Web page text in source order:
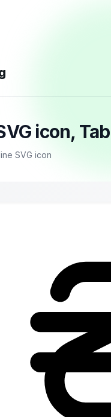
icon,
SVG icon